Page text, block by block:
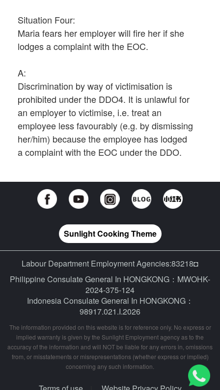
Situation Four:
Maria fears her employer will fire her if she
lodges a complaint with the EOC.
A:
Discrimination by way of victimisation is
prohibited under the DDO4. It is unlawful for
an employer to victimise, i.e. treat an
employee less favourably (e.g. by dismissing
her/him) because the employee has lodged
a complaint with the EOC under the DDO.
Sunlight Cooking Theme
Labour Department Employment Agencies:83218◘
Philippine Consulate General In HONGKONG：MWOHK-
2024-375-124
Indonesia Consulate General In HONGKONG：
98917.021.I.2026
The information provided on this website is for reference only. No express or
implied warranty is given by the Sunlight Employment agency as to the
accuracy of the information and will NOT be liable for any errors in, omissions
from, or misstatements or misrepresentations (whether express or implied)
concerning any such information.